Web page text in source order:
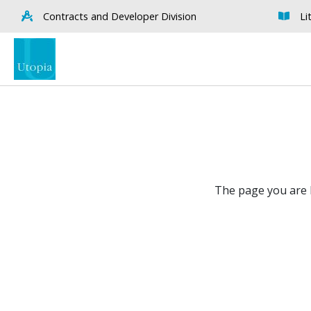
Contracts and Developer Division
The page you